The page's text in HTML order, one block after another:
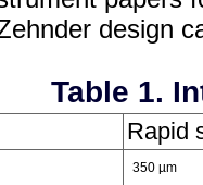
design
Table 1.
Rapid
350 µm